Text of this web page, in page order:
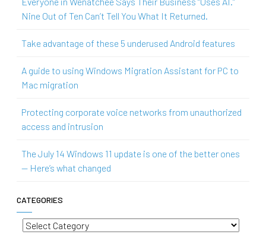
Nine Out of Ten Can’t Tell You What It Returned.
Take advantage of these 5 underused Android features
A guide to using Windows Migration Assistant for PC to
Mac migration
Protecting corporate voice networks from unauthorized
access and intrusion
The July 14 Windows 11 update is one of the better ones
— Here’s what changed
CATEGORIES
Categories